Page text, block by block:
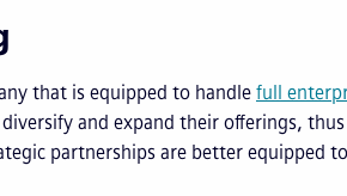
that is equipped to handle full
and expand their offerings,
partnerships are better equipped